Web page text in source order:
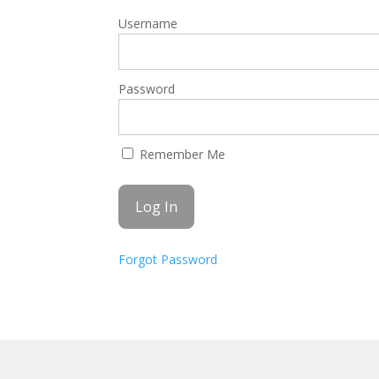
Username
Password
Remember Me
Forgot Password